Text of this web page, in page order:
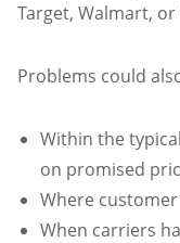
Target, Walmart, or
Problems could
Within the
on promised
Where
When carriers